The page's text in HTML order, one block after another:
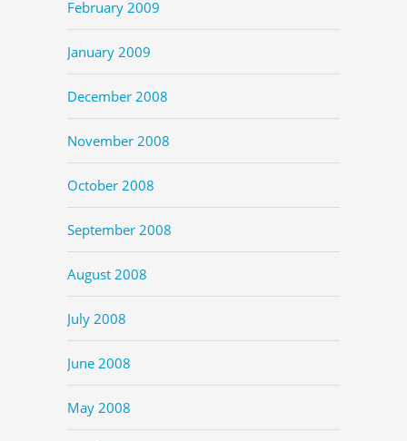
February 2009
January 2009
December 2008
November 2008
October 2008
September 2008
August 2008
July 2008
June 2008
May 2008